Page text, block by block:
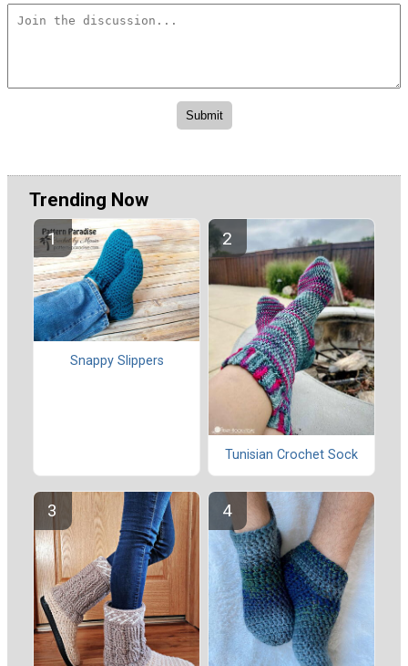
Trending Now
Snappy Slippers
Tunisian Crochet Sock